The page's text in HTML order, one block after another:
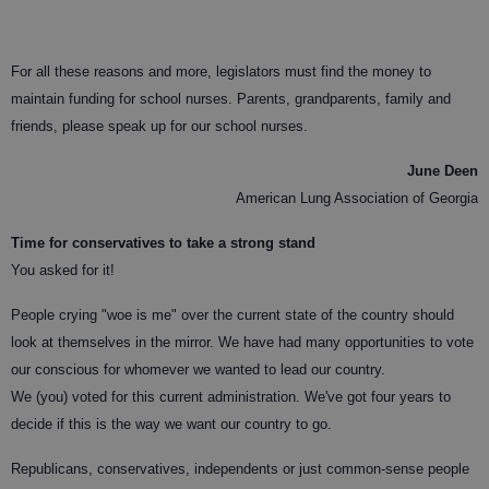
For all these reasons and more, legislators must find the money to
maintain funding for school nurses. Parents, grandparents, family and
friends, please speak up for our school nurses.
June Deen
American Lung Association of Georgia
Time for conservatives to take a strong stand
You asked for it!
People crying "woe is me" over the current state of the country should
look at themselves in the mirror. We have had many opportunities to vote
our conscious for whomever we wanted to lead our country.
We (you) voted for this current administration. We've got four years to
decide if this is the way we want our country to go.
Republicans, conservatives, independents or just common-sense people